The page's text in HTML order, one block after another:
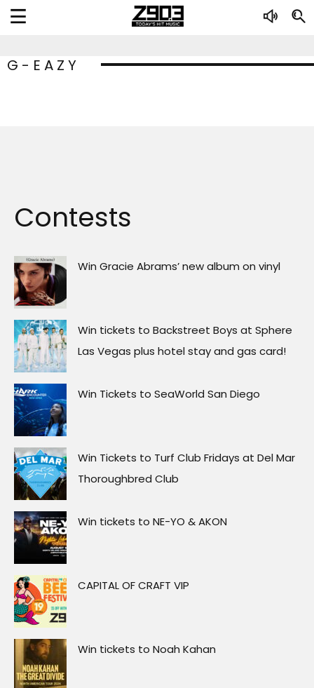
G-EAZY
Contests
Win Gracie Abrams’ new album on vinyl
Win tickets to Backstreet Boys at Sphere
Las Vegas plus hotel stay and gas card!
Win Tickets to SeaWorld San Diego
Win Tickets to Turf Club Fridays at Del Mar
Thoroughbred Club
Win tickets to NE-YO & AKON
CAPITAL OF CRAFT VIP
Win tickets to Noah Kahan